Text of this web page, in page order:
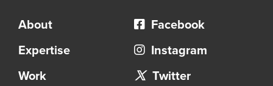
About
Expertise
Work
Facebook
Instagram
Twitter